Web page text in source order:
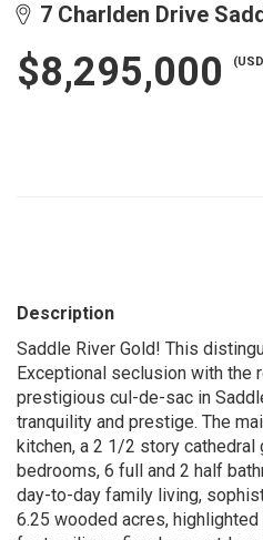
7 Charlden Drive
$8,295,000
Description
Saddle River Gold! This
Exceptional seclusion with the
prestigious cul-de-sac in
tranquility and prestige. The
kitchen, a 2 1/2 story cathedral
bedrooms, 6 full and 2 half
day-to-day family living,
6.25 wooded acres,